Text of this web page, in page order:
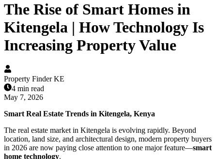
The Rise of Smart Homes in
Kitengela | How Technology Is
Increasing Property Value
Property Finder KE
4 min read
May 7, 2026
Smart Real Estate Trends in Kitengela, Kenya
The real estate market in Kitengela is evolving rapidly. Beyond
location, land size, and architectural design, modern property buyers
in 2026 are now paying close attention to one major feature—smart
home technology.